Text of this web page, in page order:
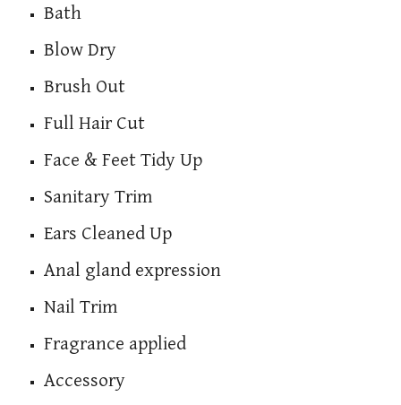
Bath
Blow Dry
Brush Out
Full Hair Cut
Face & Feet Tidy Up
Sanitary Trim
Ears Cleaned Up
Anal gland expression
Nail Trim
Fragrance applied
Accessory